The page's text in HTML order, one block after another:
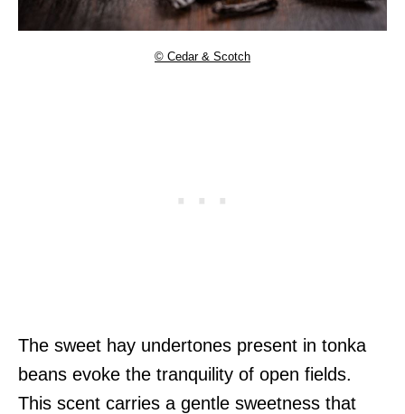
© Cedar & Scotch
The sweet hay undertones present in tonka
beans evoke the tranquility of open fields.
This scent carries a gentle sweetness that